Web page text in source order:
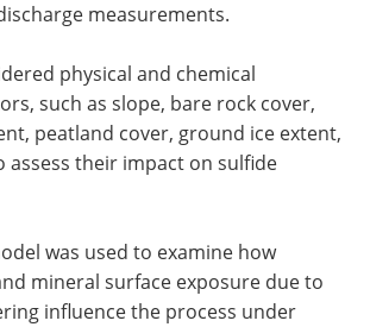
measurements.
physical and chemical
such as slope, bare rock cover,
peatland cover, ground ice extent,
assess their impact on sulfide
was used to examine how
mineral surface exposure due to
influence the process under